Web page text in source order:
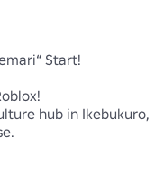
Start!
hub in Ikebukuro,